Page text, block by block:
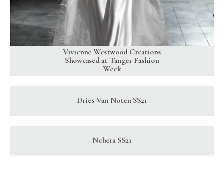
Vivienne Westwood Creations
Showcased at Tanger Fashion
Week
Dries Van Noten SS21
Nehera SS21